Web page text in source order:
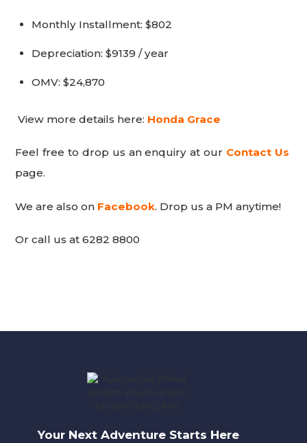
Monthly Installment: $802
Depreciation: $9139 / year
OMV: $24,870
View more details here: Honda Grace
Feel free to drop us an enquiry at our Contact Us
page.
We are also on Facebook. Drop us a PM anytime!
Or call us at 6282 8800
Your Next Adventure Starts Here